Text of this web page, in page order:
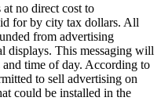
no direct cost to
for by city tax dollars. All
from advertising
displays. This messaging will
and time of day. According to
to sell advertising on
could be installed in the